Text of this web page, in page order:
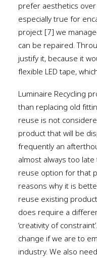
prefer aesthetics
especially true for
project [7] we
can be repaired.
justify it, because it
flexible LED tape,
Luminaire Recycling
than replacing old
reuse is not
product that will be
frequently an
almost always too
reuse option for that
reasons why it is
reuse existing
does require a
‘creativity of
change if we are to
industry. We also